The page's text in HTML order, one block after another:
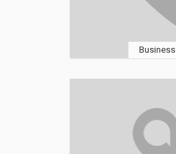
Business